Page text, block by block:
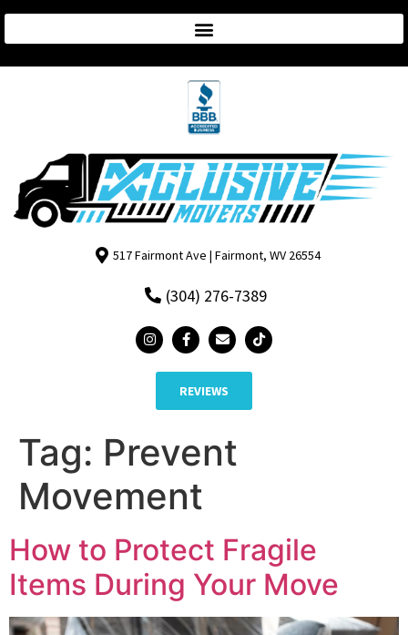
517 Fairmont Ave | Fairmont, WV 26554
(304) 276-7389
REVIEWS
Tag: Prevent
Movement
How to Protect Fragile
Items During Your Move